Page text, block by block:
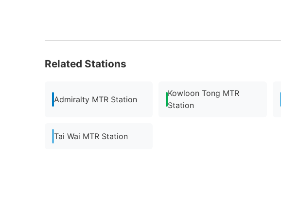
Related Stations
Admiralty MTR Station
Kowloon Tong MTR
Station
Tai Wai MTR Station